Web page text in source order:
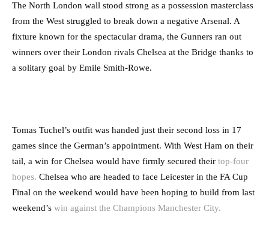
The North London wall stood strong as a possession masterclass
from the West struggled to break down a negative Arsenal. A
fixture known for the spectacular drama, the Gunners ran out
winners over their London rivals Chelsea at the Bridge thanks to
a solitary goal by Emile Smith-Rowe.
Tomas Tuchel’s outfit was handed just their second loss in 17
games since the German’s appointment. With West Ham on their
tail, a win for Chelsea would have firmly secured their top-four
hopes. Chelsea who are headed to face Leicester in the FA Cup
Final on the weekend would have been hoping to build from last
weekend’s win against the Champions Manchester City.